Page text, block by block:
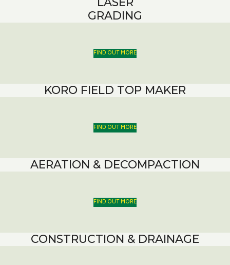
GRADING
FIND OUT MORE
KORO FIELD TOP MAKER
FIND OUT MORE
AERATION & DECOMPACTION
FIND OUT MORE
CONSTRUCTION & DRAINAGE